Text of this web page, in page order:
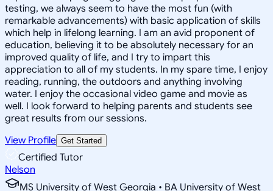
testing, we always seem to have the most fun (with
remarkable advancements) with basic application of skills
which help in lifelong learning. I am an avid proponent of
education, believing it to be absolutely necessary for an
improved quality of life, and I try to impart this
appreciation to all of my students. In my spare time, I enjoy
reading, running, the outdoors and anything involving
water. I enjoy the occasional video game and movie as
well. I look forward to helping parents and students see
great results from our sessions.
View Profile Get Started
Certified Tutor
Nelson
MS University of West Georgia • BA University of West